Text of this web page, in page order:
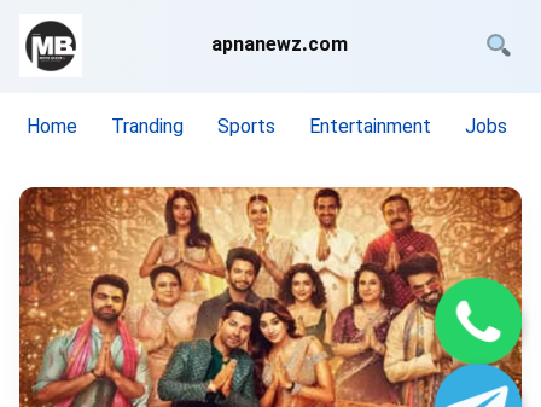
apnanewz.com
Home Tranding Sports Entertainment Jobs